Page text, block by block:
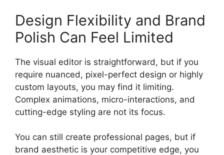
Design Flexibility and Brand
Polish Can Feel Limited
The visual editor is straightforward, but if you
require nuanced, pixel-perfect design or highly
custom layouts, you may find it limiting.
Complex animations, micro-interactions, and
cutting-edge styling are not its focus.
You can still create professional pages, but if
brand aesthetic is your competitive edge, you